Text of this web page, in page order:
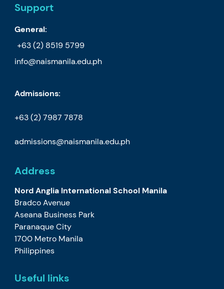
Support
General:
+63 (2) 8519 5799
info@naismanila.edu.ph
Admissions:
+63 (2) 7987 7878
admissions@naismanila.edu.ph
Address
Nord Anglia International School Manila
Bradco Avenue
Aseana Business Park
Paranaque City
1700 Metro Manila
Philippines
Useful links